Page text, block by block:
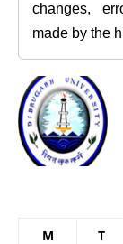
changes,
made by the
M T